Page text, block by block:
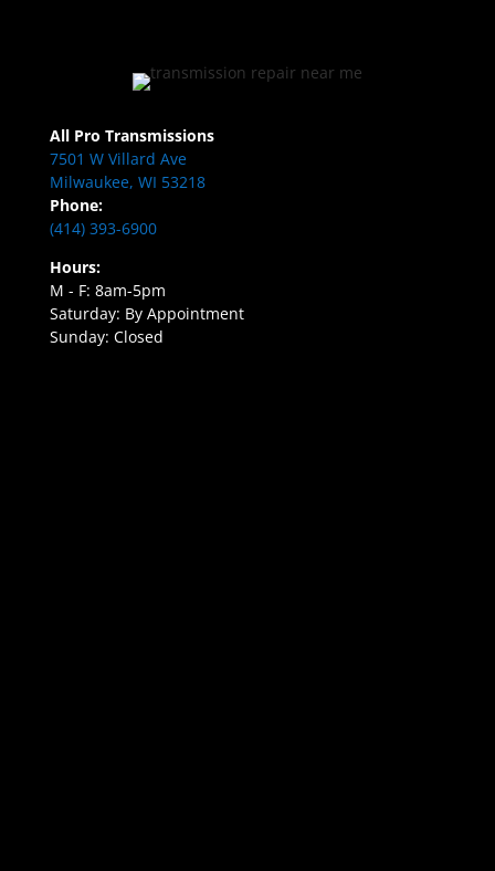
All Pro Transmissions
7501 W Villard Ave
Milwaukee, WI 53218
Phone:
(414) 393-6900
Hours:
M - F: 8am-5pm
Saturday: By Appointment
Sunday: Closed